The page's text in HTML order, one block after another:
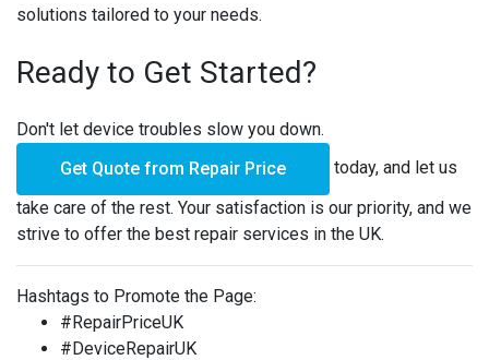
solutions tailored to your needs.
Ready to Get Started?
Don't let device troubles slow you down.
Get Quote from Repair Price
today, and let us
take care of the rest. Your satisfaction is our priority, and we
strive to offer the best repair services in the UK.
Hashtags to Promote the Page:
#RepairPriceUK
#DeviceRepairUK